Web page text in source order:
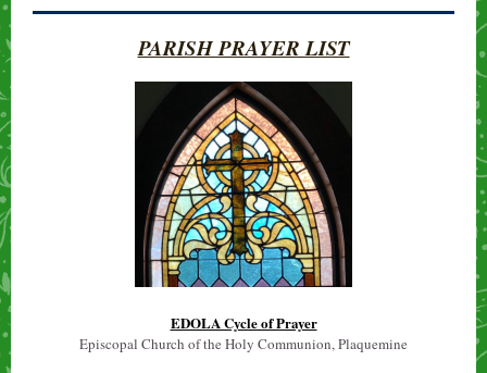
PARISH PRAYER LIST
EDOLA Cycle of Prayer
Episcopal Church of the Holy Communion, Plaquemine